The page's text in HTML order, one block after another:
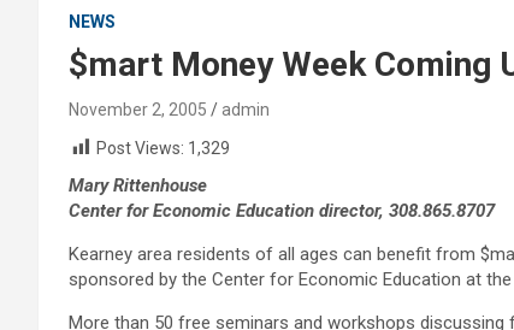
NEWS
$mart Money Week Coming
November 2, 2005
admin
Post Views: 1,329
Mary Rittenhouse
Center for Economic Education director, 308.865.8707
Kearney area residents of all ages can benefit from
sponsored by the Center for Economic Education at
More than 50 free seminars and workshops